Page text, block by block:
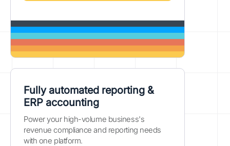
Fully automated reporting &
ERP accounting
Power your high-volume business's
revenue compliance and reporting needs
with one platform.